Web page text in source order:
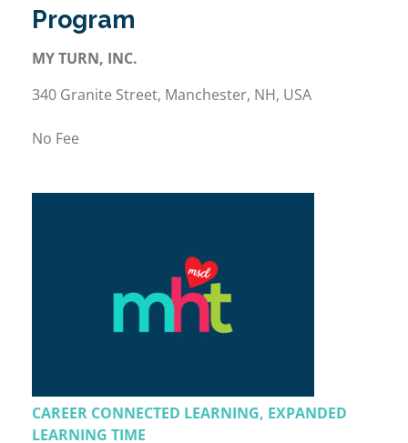
Program
MY TURN, INC.
340 Granite Street, Manchester, NH, USA
No Fee
CAREER CONNECTED LEARNING, EXPANDED
LEARNING TIME